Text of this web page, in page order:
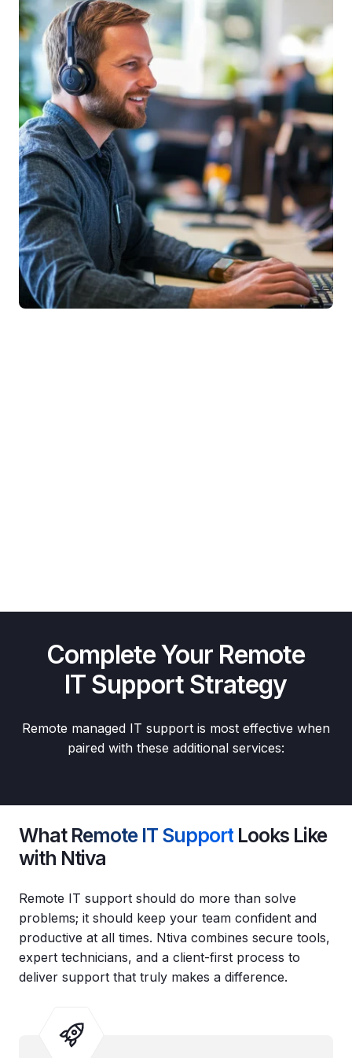
Complete Your Remote
IT Support Strategy
Remote managed IT support is most effective when
paired with these additional services:
What Remote IT Support Looks Like
with Ntiva
Remote IT support should do more than solve
problems; it should keep your team confident and
productive at all times. Ntiva combines secure tools,
expert technicians, and a client‑first process to
deliver support that truly makes a difference.